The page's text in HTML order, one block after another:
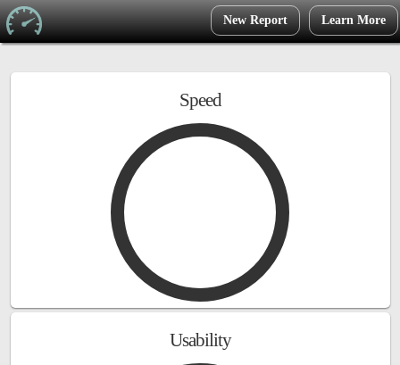
Learn More
New Report
Speed
Usability